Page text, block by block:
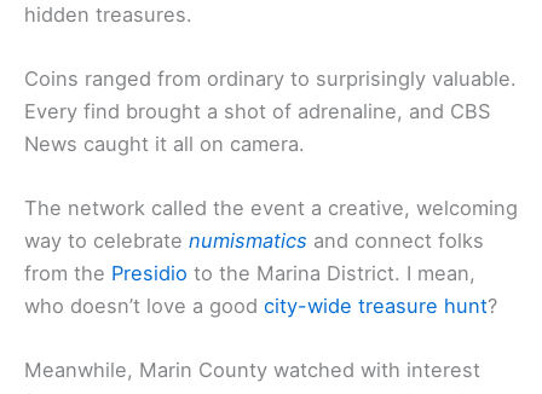
hidden treasures.
Coins ranged from ordinary to surprisingly valuable.
Every find brought a shot of adrenaline, and CBS
News caught it all on camera.
The network called the event a creative, welcoming
way to celebrate numismatics and connect folks
from the Presidio to the Marina District. I mean,
who doesn’t love a good city-wide treasure hunt?
Meanwhile, Marin County watched with interest